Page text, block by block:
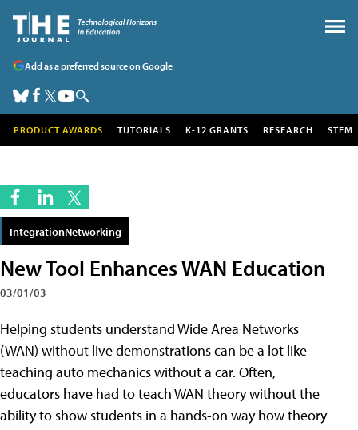
Add as a preferred source on Google
PRODUCT AWARDS TUTORIALS K-12 GRANTS RESEARCH STEM
IntegrationNetworking
New Tool Enhances WAN Education
03/01/03
Helping students understand Wide Area Networks
(WAN) without live demonstrations can be a lot like
teaching auto mechanics without a car. Often,
educators have had to teach WAN theory without the
ability to show students in a hands-on way how theory